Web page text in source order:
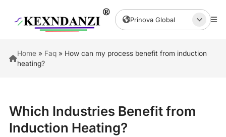
Prinova Global
Home» Faq» How can my process benefit from induction
heating?
Which Industries Benefit from
Induction Heating?